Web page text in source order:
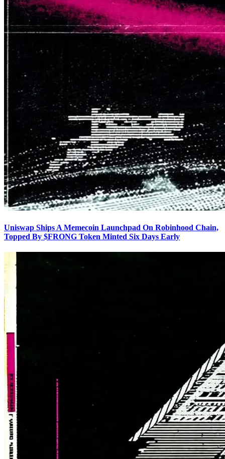
Uniswap Ships A Memecoin Launchpad On Robinhood Chain,
Topped By $FRONG Token Minted Six Days Early